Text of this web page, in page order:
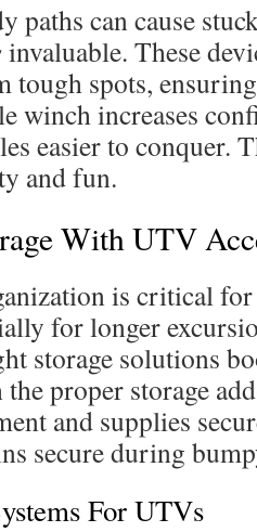
paths can cause
invaluable. These
tough spots,
winch increases
easier to conquer.
and fun.
With UTV
is critical
for longer
storage solutions
proper storage
and supplies
secure during
For UTVs